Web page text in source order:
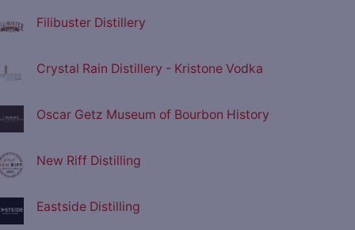
Filibuster Distillery
Crystal Rain Distillery - Kristone Vodka
Oscar Getz Museum of Bourbon History
New Riff Distilling
Eastside Distilling